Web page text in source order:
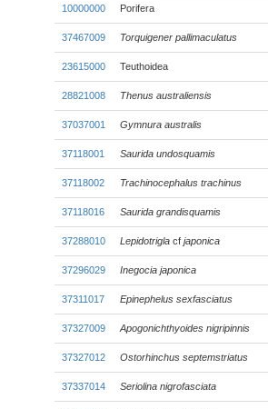
10000000 Porifera
37467009 Torquigener pallimaculatus
23615000 Teuthoidea
28821008 Thenus australiensis
37037001 Gymnura australis
37118001 Saurida undosquamis
37118002 Trachinocephalus trachinus
37118016 Saurida grandisquamis
37288010 Lepidotrigla cf japonica
37296029 Inegocia japonica
37311017 Epinephelus sexfasciatus
37327009 Apogonichthyoides nigripinnis
37327012 Ostorhinchus septemstriatus
37337014 Seriolina nigrofasciata